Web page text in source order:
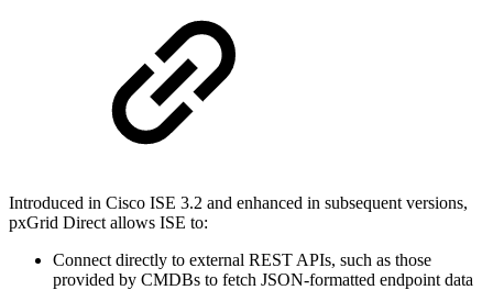
Introduced in Cisco ISE 3.2 and enhanced in subsequent versions,
pxGrid Direct allows ISE to:
Connect directly to external REST APIs, such as those
provided by CMDBs to fetch JSON-formatted endpoint data